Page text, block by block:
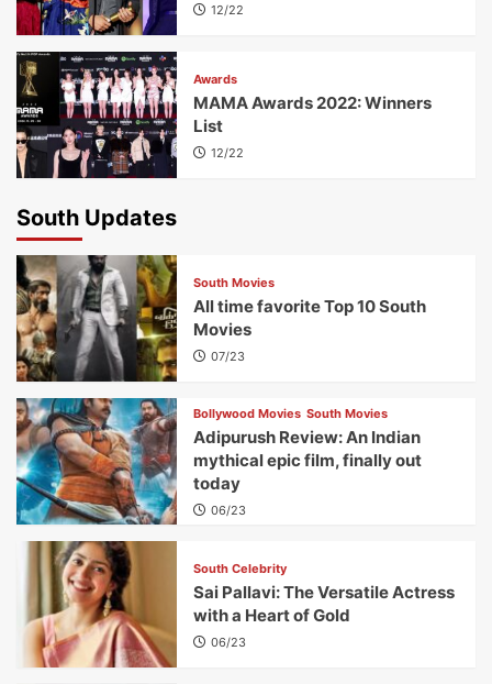
12/22
Awards
MAMA Awards 2022: Winners
List
12/22
South Updates
South Movies
All time favorite Top 10 South
Movies
07/23
Bollywood Movies South Movies
Adipurush Review: An Indian
mythical epic film, finally out
today
06/23
South Celebrity
Sai Pallavi: The Versatile Actress
with a Heart of Gold
06/23